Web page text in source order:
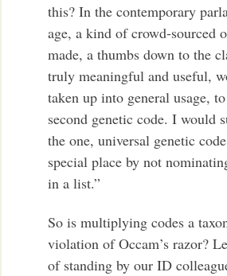
this? In the contemporary
age, a kind of crowd-sourced
made, a thumbs down to the
truly meaningful and useful,
taken up into general usage,
second genetic code. I would
the one, universal genetic
special place by not
in a list.”
So is multiplying codes a
violation of Occam’s razor?
of standing by our ID